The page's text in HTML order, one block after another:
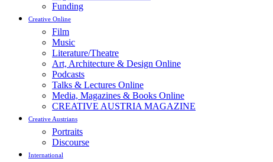
Funding
Creative Online
Film
Music
Literature/Theatre
Art, Architecture & Design Online
Podcasts
Talks & Lectures Online
Media, Magazines & Books Online
CREATIVE AUSTRIA MAGAZINE
Creative Austrians
Portraits
Discourse
International